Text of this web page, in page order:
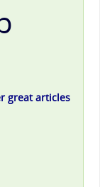
great articles